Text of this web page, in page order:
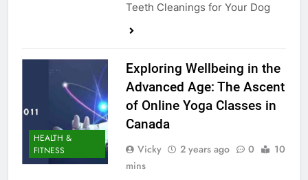
Teeth Cleanings for Your Dog
HEALTH &
FITNESS
Exploring Wellbeing in the
Advanced Age: The Ascent
of Online Yoga Classes in
Canada
Vicky 2 years ago 0
10
mins